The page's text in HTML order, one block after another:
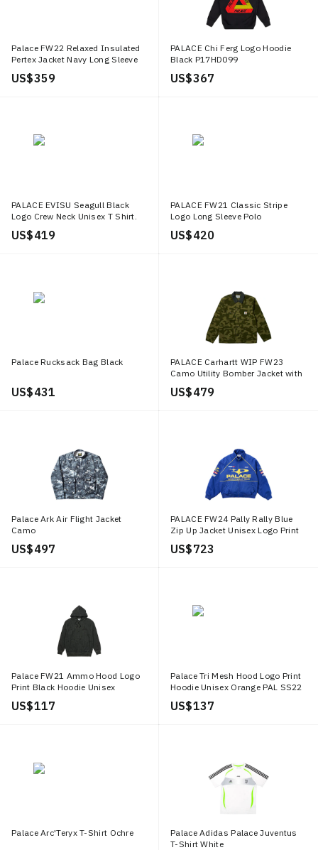
Palace FW22 Relaxed Insulated
Pertex Jacket Navy Long Sleeve
Jacket Blue P23JK021
US$ 359
PALACE Chi Ferg Logo Hoodie
Black P17HD099
US$ 367
PALACE EVISU Seagull Black
Logo Crew Neck Unisex T Shirt.
P21EVTS006
US$ 419
PALACE FW21 Classic Stripe
Logo Long Sleeve Polo
Red/Navy/White Unisex.
P21ES041
US$ 420
Palace Rucksack Bag Black
US$ 431
PALACE Carhartt WIP FW23
Camo Utility Bomber Jacket with
Logo Embroidery Green. I032716
US$ 479
Palace Ark Air Flight Jacket
Camo
US$ 497
PALACE FW24 Pally Rally Blue
Zip Up Jacket Unisex Logo Print
Design. P27JK013
US$ 723
Palace FW21 Ammo Hood Logo
Print Black Hoodie Unisex
P20CS117
US$ 117
Palace Tri Mesh Hood Logo Print
Hoodie Unisex Orange PAL SS22
US$ 137
Palace Arc'Teryx T-Shirt Ochre
Palace Adidas Palace Juventus
T-Shirt White